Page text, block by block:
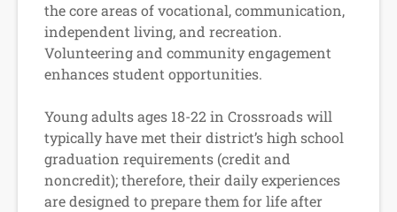
the core areas of vocational, communication,
independent living, and recreation.
Volunteering and community engagement
enhances student opportunities.
Young adults ages 18-22 in Crossroads will
typically have met their district’s high school
graduation requirements (credit and
noncredit); therefore, their daily experiences
are designed to prepare them for life after